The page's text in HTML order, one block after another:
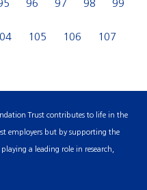
96 97 98 99
105 106 107
Trust contributes to life in the
employers but by supporting the
a leading role in research,